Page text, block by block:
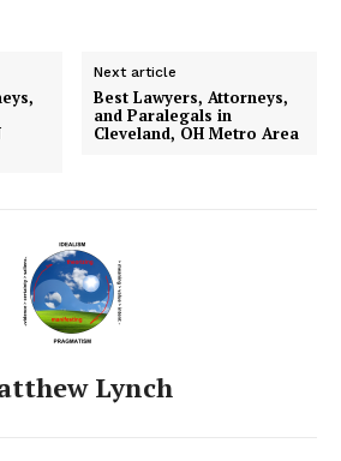
Next article
Best Lawyers, Attorneys,
and Paralegals in
Cleveland, OH Metro Area
Lynch